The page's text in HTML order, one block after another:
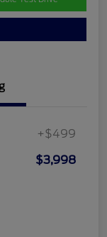
+$499
$3,998